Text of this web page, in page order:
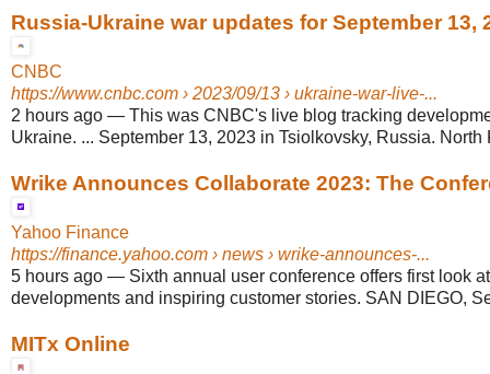
Russia-Ukraine war updates for September 13,
CNBC
https://www.cnbc.com › 2023/09/13 › ukraine-war-live-...
2 hours ago — This was CNBC's live blog tracking
Ukraine. ... September 13, 2023 in Tsiolkovsky, Russia. North
Wrike Announces Collaborate 2023: The
Yahoo Finance
https://finance.yahoo.com › news › wrike-announces-...
5 hours ago — Sixth annual user conference offers first look
developments and inspiring customer stories. SAN DIEGO,
MITx Online